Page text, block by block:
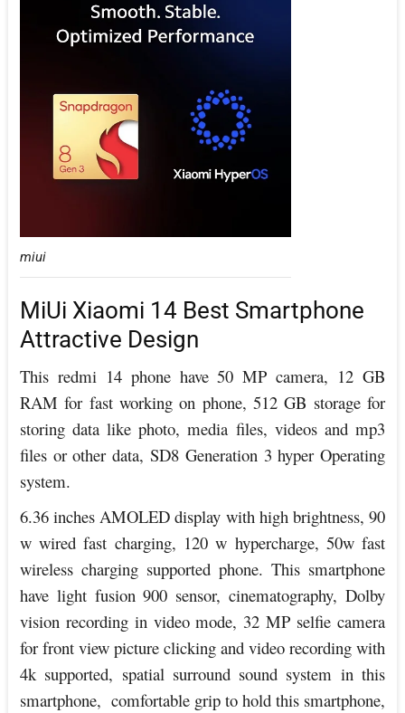
miui
MiUi Xiaomi 14 Best Smartphone
Attractive Design
This redmi 14 phone have 50 MP camera, 12 GB
RAM for fast working on phone, 512 GB storage for
storing data like photo, media files, videos and mp3
files or other data, SD8 Generation 3 hyper Operating
system.
6.36 inches AMOLED display with high brightness, 90
w wired fast charging, 120 w hypercharge, 50w fast
wireless charging supported phone. This smartphone
have light fusion 900 sensor, cinematography, Dolby
vision recording in video mode, 32 MP selfie camera
for front view picture clicking and video recording with
4k supported, spatial surround sound system in this
smartphone, comfortable grip to hold this smartphone,